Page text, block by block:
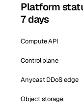
Platform
7 days
Compute API
Control plane
Anycast DDoS edge
Object storage